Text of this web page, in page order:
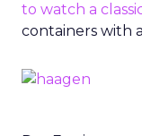
to watch a
containers with